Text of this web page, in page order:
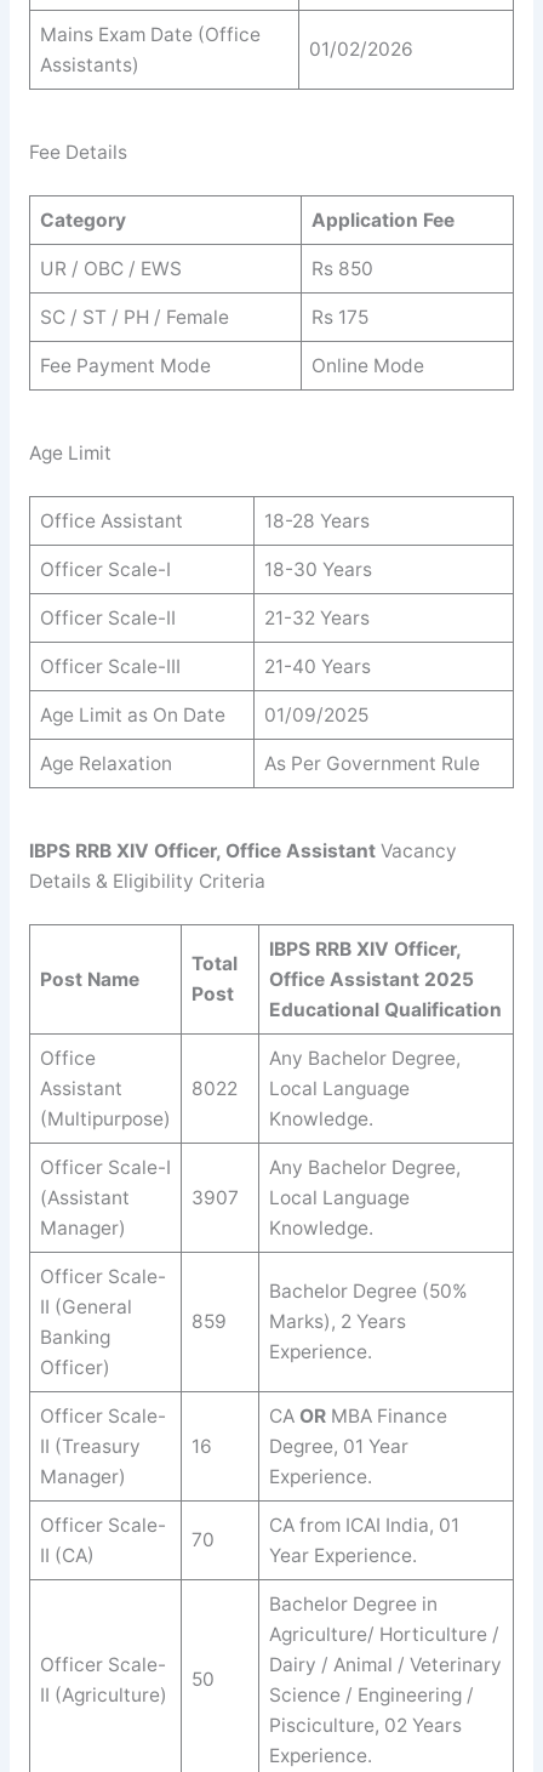
Mains Exam Date (Office
Assistants)
01/02/2026
Fee Details
Category Application Fee
UR / OBC / EWS Rs 850
SC / ST / PH / Female Rs 175
Fee Payment Mode Online Mode
Age Limit
Office Assistant 18-28 Years
Officer Scale-I 18-30 Years
Officer Scale-II 21-32 Years
Officer Scale-III 21-40 Years
Age Limit as On Date 01/09/2025
Age Relaxation As Per Government Rule
IBPS RRB XIV Officer, Office AssistantVacancy
Details & Eligibility Criteria
Post Name
Total
Post
IBPS RRB XIV Officer,
Office Assistant 2025
Educational Qualification
Office
Assistant
(Multipurpose)
8022
Any Bachelor Degree,
Local Language
Knowledge.
Officer Scale-I
(Assistant
Manager)
3907
Any Bachelor Degree,
Local Language
Knowledge.
Officer Scale-
II (General
Banking
Officer)
859
Bachelor Degree (50%
Marks), 2 Years
Experience.
Officer Scale-
II (Treasury
Manager)
16
CA ORMBA Finance
Degree, 01 Year
Experience.
Officer Scale-
II (CA)
70
CA from ICAI India, 01
Year Experience.
Officer Scale-
II (Agriculture)
50
Bachelor Degree in
Agriculture/ Horticulture /
Dairy / Animal / Veterinary
Science / Engineering /
Pisciculture, 02 Years
Experience.